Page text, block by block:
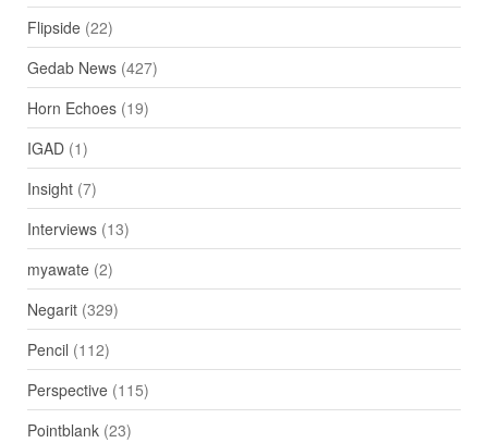
Flipside(22)
Gedab News(427)
Horn Echoes(19)
IGAD(1)
Insight(7)
Interviews(13)
myawate(2)
Negarit(329)
Pencil (112)
Perspective(115)
Pointblank(23)